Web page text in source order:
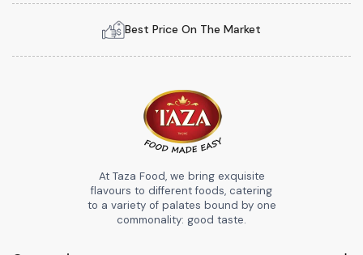
Best Price On The Market
At Taza Food, we bring exquisite
flavours to different foods, catering
to a variety of palates bound by one
commonality: good taste.